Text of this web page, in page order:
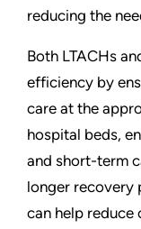
reducing the
Both LTACHs
efficiency by
care at the
hospital beds,
and short-term
longer recovery
can help reduce